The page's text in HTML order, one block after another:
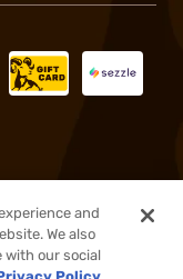
reserved.
and
We also
with our social